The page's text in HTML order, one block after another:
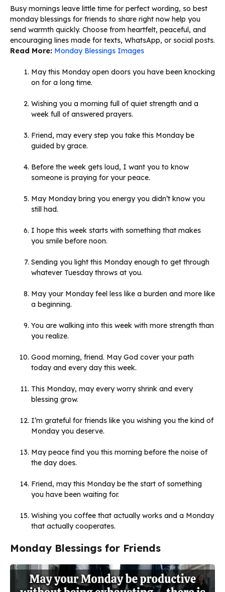
Busy mornings leave little time for perfect wording, so best
monday blessings for friends to share right now help you
send warmth quickly. Choose from heartfelt, peaceful, and
encouraging lines made for texts, WhatsApp, or social posts.
Read More: Monday Blessings Images
May this Monday open doors you have been knocking
on for a long time.
Wishing you a morning full of quiet strength and a
week full of answered prayers.
Friend, may every step you take this Monday be
guided by grace.
Before the week gets loud, I want you to know
someone is praying for your peace.
May Monday bring you energy you didn’t know you
still had.
I hope this week starts with something that makes
you smile before noon.
Sending you light this Monday enough to get through
whatever Tuesday throws at you.
May your Monday feel less like a burden and more like
a beginning.
You are walking into this week with more strength than
you realize.
Good morning, friend. May God cover your path
today and every day this week.
This Monday, may every worry shrink and every
blessing grow.
I’m grateful for friends like you wishing you the kind of
Monday you deserve.
May peace find you this morning before the noise of
the day does.
Friend, may this Monday be the start of something
you have been waiting for.
Wishing you coffee that actually works and a Monday
that actually cooperates.
Monday Blessings for Friends